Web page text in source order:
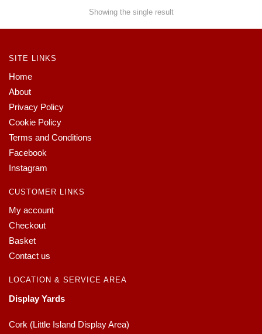
Showing the single result
SITE LINKS
Home
About
Privacy Policy
Cookie Policy
Terms and Conditions
Facebook
Instagram
CUSTOMER LINKS
My account
Checkout
Basket
Contact us
LOCATION & SERVICE AREA
Display Yards
Cork (Little Island Display Area)